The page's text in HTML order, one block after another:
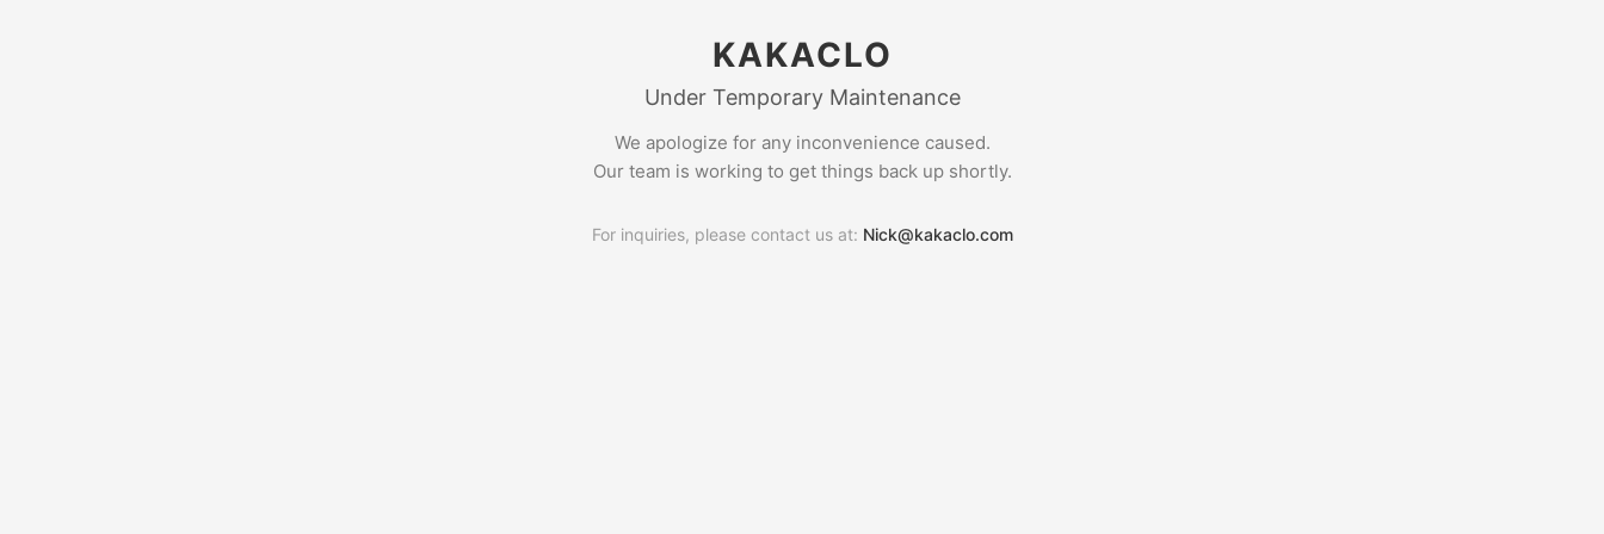
KAKACLO
Under Temporary Maintenance
We apologize for any inconvenience caused.
Our team is working to get things back up shortly.
For inquiries, please contact us at: Nick@kakaclo.com